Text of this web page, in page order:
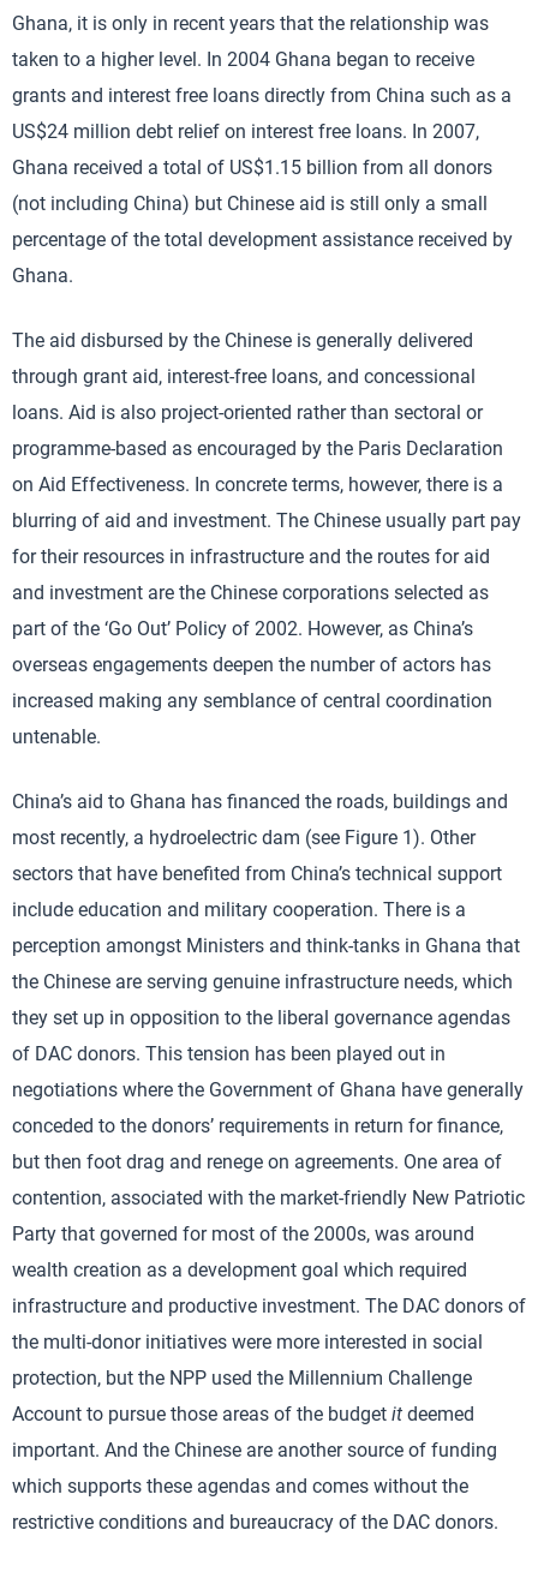
Ghana, it is only in recent years that the relationship was
taken to a higher level. In 2004 Ghana began to receive
grants and interest free loans directly from China such as a
US$24 million debt relief on interest free loans. In 2007,
Ghana received a total of US$1.15 billion from all donors
(not including China) but Chinese aid is still only a small
percentage of the total development assistance received by
Ghana.
The aid disbursed by the Chinese is generally delivered
through grant aid, interest-free loans, and concessional
loans. Aid is also project-oriented rather than sectoral or
programme-based as encouraged by the Paris Declaration
on Aid Effectiveness. In concrete terms, however, there is a
blurring of aid and investment. The Chinese usually part pay
for their resources in infrastructure and the routes for aid
and investment are the Chinese corporations selected as
part of the ‘Go Out’ Policy of 2002. However, as China’s
overseas engagements deepen the number of actors has
increased making any semblance of central coordination
untenable.
China’s aid to Ghana has financed the roads, buildings and
most recently, a hydroelectric dam (see Figure 1). Other
sectors that have benefited from China’s technical support
include education and military cooperation. There is a
perception amongst Ministers and think-tanks in Ghana that
the Chinese are serving genuine infrastructure needs, which
they set up in opposition to the liberal governance agendas
of DAC donors. This tension has been played out in
negotiations where the Government of Ghana have generally
conceded to the donors’ requirements in return for finance,
but then foot drag and renege on agreements. One area of
contention, associated with the market-friendly New Patriotic
Party that governed for most of the 2000s, was around
wealth creation as a development goal which required
infrastructure and productive investment. The DAC donors of
the multi-donor initiatives were more interested in social
protection, but the NPP used the Millennium Challenge
Account to pursue those areas of the budget it deemed
important. And the Chinese are another source of funding
which supports these agendas and comes without the
restrictive conditions and bureaucracy of the DAC donors.